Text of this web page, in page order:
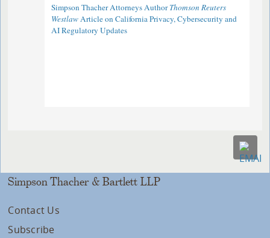
Simpson Thacher Attorneys AuthorThomson Reuters
WestlawArticle on California Privacy, Cybersecurity and
AI Regulatory Updates
Simpson Thacher & Bartlett LLP
Contact Us
Subscribe